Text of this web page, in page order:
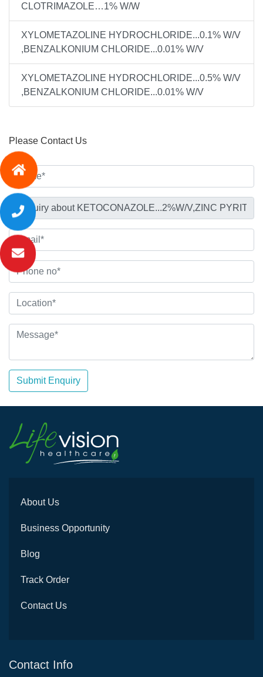
CLOTRIMAZOLE…1% W/W
XYLOMETAZOLINE HYDROCHLORIDE...0.1% W/V
,BENZALKONIUM CHLORIDE...0.01% W/V
XYLOMETAZOLINE HYDROCHLORIDE...0.5% W/V
,BENZALKONIUM CHLORIDE...0.01% W/V
Please Contact Us
Submit Enquiry
About Us
Business Opportunity
Blog
Track Order
Contact Us
Contact Info